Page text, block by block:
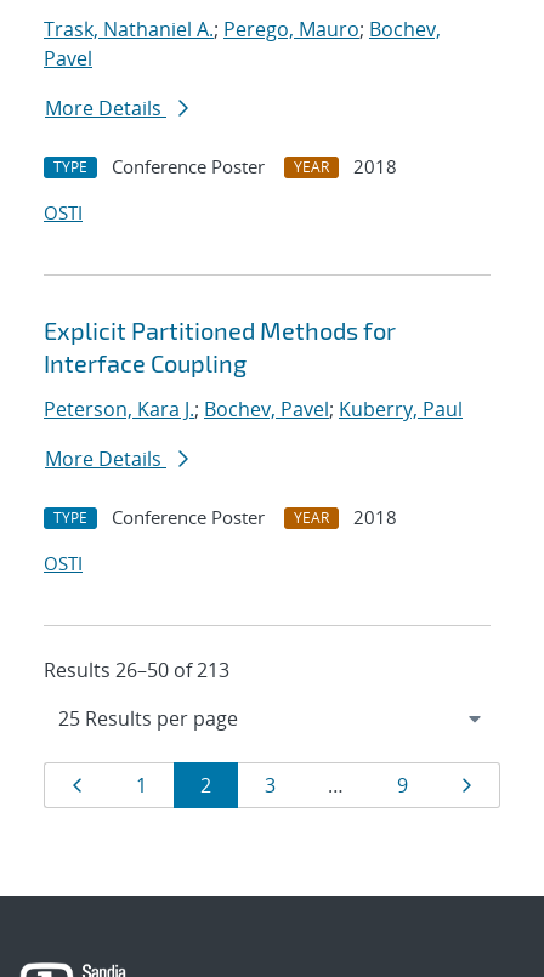
Trask, Nathaniel A.; Perego, Mauro; Bochev,
Pavel
More Details
TYPE Conference Poster YEAR
2018
OSTI
Explicit Partitioned Methods for
Interface Coupling
Peterson, Kara J.; Bochev, Pavel; Kuberry, Paul
More Details
TYPE Conference Poster YEAR
2018
OSTI
Results 26–50 of 213
Results
navigation
Page
1 Page
2 Page
3 … Page
9